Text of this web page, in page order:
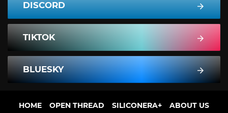
DISCORD
TIKTOK
BLUESKY
HOME OPEN THREAD SILICONERA+
ABOUT US